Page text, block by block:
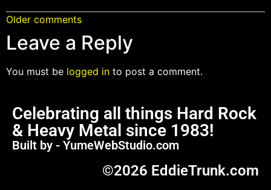
Older comments
Leave a Reply
You must be logged in to post a comment.
Celebrating all things Hard Rock
& Heavy Metal since 1983!
Built by - YumeWebStudio.com
©2026 EddieTrunk.com